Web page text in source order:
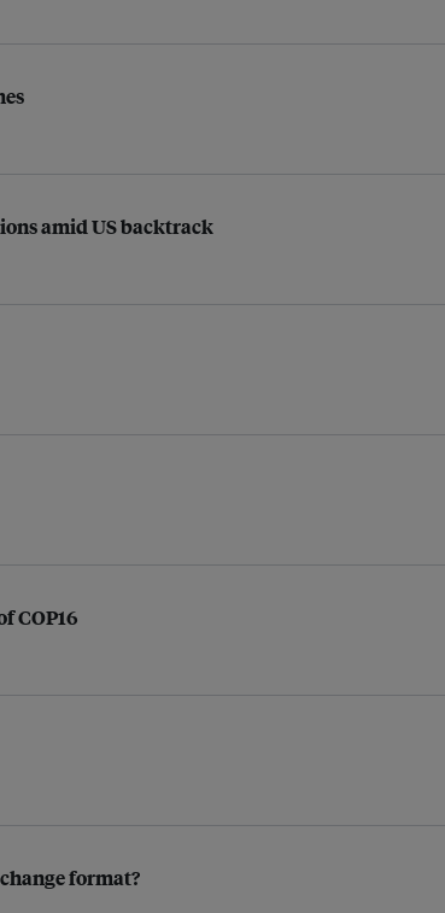
amid US backtrack
COP16
format?